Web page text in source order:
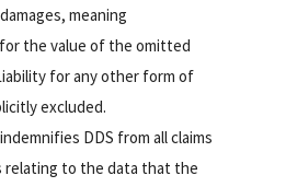
meaning
the value of the omitted
for any other form of
excluded.
DDS from all claims
relating to the data that the